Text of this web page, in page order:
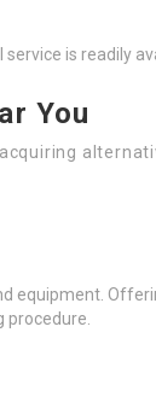
service is readily
You
equipment.